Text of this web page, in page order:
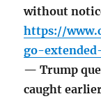
without
https://
go-
— Trump
caught